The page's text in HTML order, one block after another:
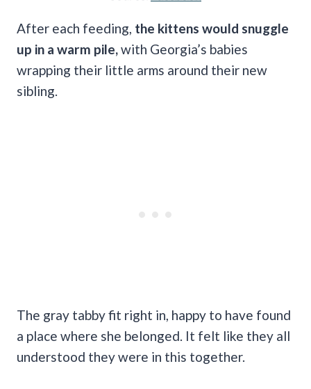
After each feeding, the kittens would snuggle
up in a warm pile,with Georgia’s babies
wrapping their little arms around their new
sibling.
The gray tabby fit right in, happy to have found
a place where she belonged. It felt like they all
understood they were in this together.